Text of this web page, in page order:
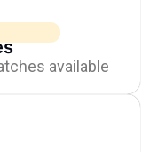
available